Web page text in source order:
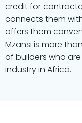
credit for
connects them
offers them
Mzansi is more
of builders who
industry in Africa.